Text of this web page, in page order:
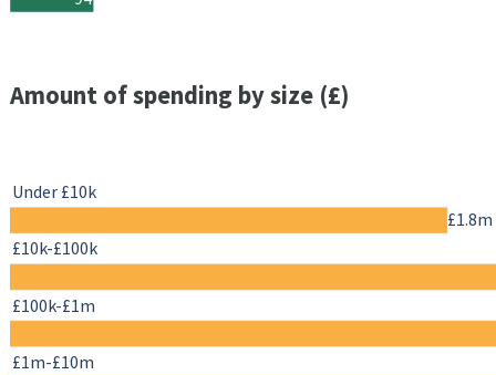
Amount of spending by size (£)
£1.8m
Under £10k
£10k-£100k
£100k-£1m
£1m-£10m